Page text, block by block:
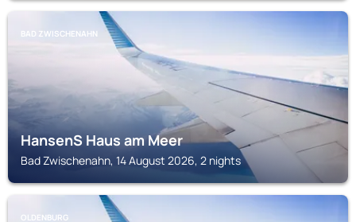
BAD ZWISCHENAHN
HansenS Haus am Meer
Bad Zwischenahn, 14 August 2026, 2 nights
OLDENBURG